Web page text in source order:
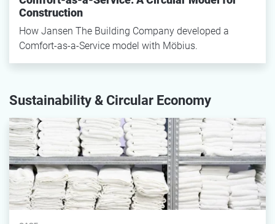
Construction
How Jansen The Building Company developed a
Comfort-as-a-Service model with Möbius.
Sustainability & Circular Economy